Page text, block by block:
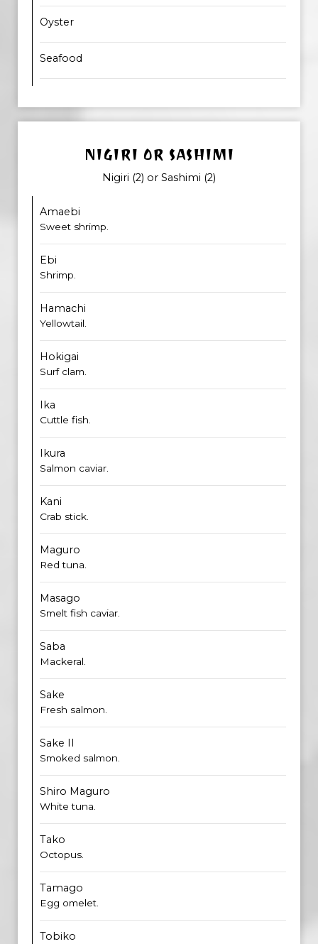
Oyster
Seafood
NIGIRI OR SASHIMI
Nigiri (2) or Sashimi (2)
Amaebi
Sweet shrimp.
Ebi
Shrimp.
Hamachi
Yellowtail.
Hokigai
Surf clam.
Ika
Cuttle fish.
Ikura
Salmon caviar.
Kani
Crab stick.
Maguro
Red tuna.
Masago
Smelt fish caviar.
Saba
Mackeral.
Sake
Fresh salmon.
Sake II
Smoked salmon.
Shiro Maguro
White tuna.
Tako
Octopus.
Tamago
Egg omelet.
Tobiko